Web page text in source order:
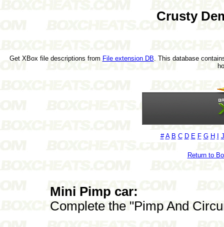
Crusty
Get XBox file descriptions from File extension DB . This database
# A B C D E F G H J
Return to
Mini Pimp car:
Complete the "Pimp And